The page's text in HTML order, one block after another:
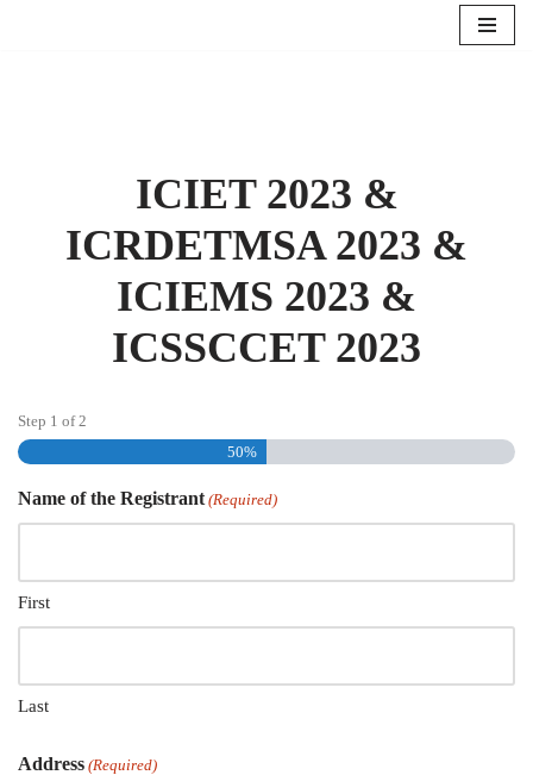
ICIET 2023 &
ICRDETMSA 2023 &
ICIEMS 2023 &
ICSSCCET 2023
Step 1 of2
50%
Name of the Registrant (Required)
First
Last
Address (Required)